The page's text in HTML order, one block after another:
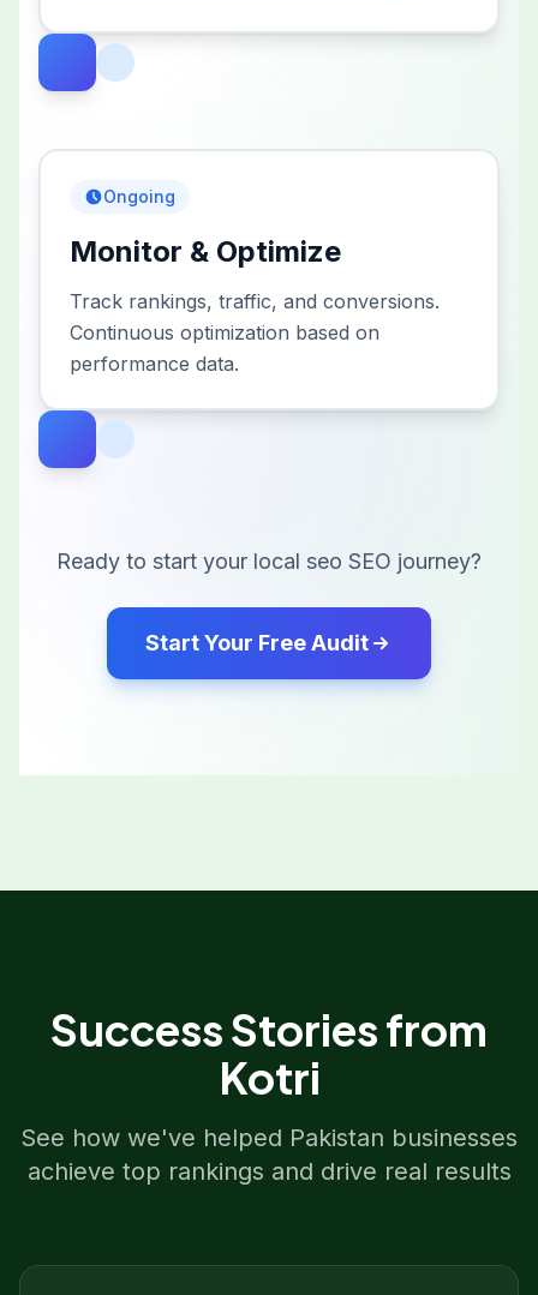
Ongoing
Monitor & Optimize
Track rankings, traffic, and conversions.
Continuous optimization based on
performance data.
Ready to start your local seo SEO journey?
Start Your Free Audit
Success Stories from
Kotri
See how we've helped Pakistan businesses
achieve top rankings and drive real results